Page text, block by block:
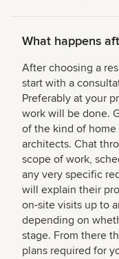
What happens
After choosing a
start with a
Preferably at your
work will be done.
of the kind of
architects. Chat
scope of work,
any very specific
will explain their
on-site visits up to
depending on
stage. From there
plans required for